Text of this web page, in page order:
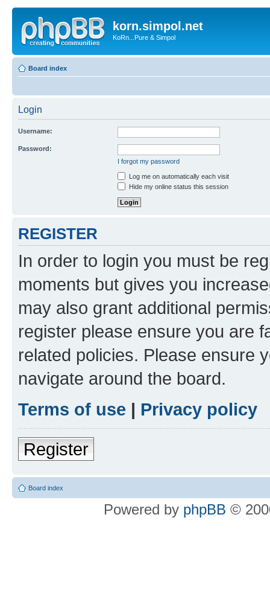
korn.simpol.net
KoRn...Pure & Simpol
Board index
Login
Username:
Password:
I forgot my password
Log me on automatically each visit
Hide my online status this session
REGISTER
In order to login you must be
moments but gives you
may also grant additional
register please ensure you are
related policies. Please ensure
navigate around the board.
Terms of use | Privacy policy
Register
Board index
Powered by phpBB ©